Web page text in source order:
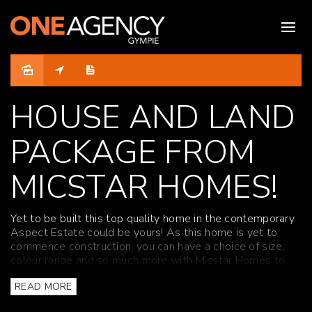
HOUSE AND LAND
PACKAGE FROM
MICSTAR HOMES!
Yet to be built this top quality home in the contemporary
Aspect Estate could be yours! As this home is yet to
commence construction, you can have a choice of size,
colour range and so much more with Micstar Homes to
create a beautiful contemporary and modern design.
READ MORE